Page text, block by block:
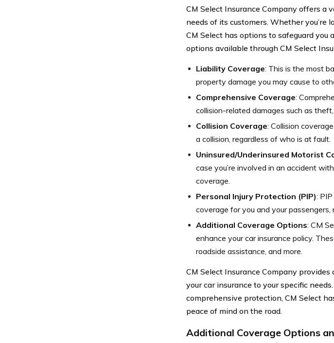
CM Select Insurance Company offers a
needs of its customers. Whether you’re
CM Select has options to safeguard
options available through CM Select
Liability Coverage: This is the most
property damage you may cause to
Comprehensive Coverage:
collision-related damages such as
Collision Coverage: Collision
a collision, regardless of who is at fault.
Uninsured/Underinsured Motorist
case you’re involved in an accident
coverage.
Personal Injury Protection (PIP):
coverage for you and your
Additional Coverage Options: CM
enhance your car insurance policy.
roadside assistance, and more.
CM Select Insurance Company
your car insurance to your specific
comprehensive protection, CM Select
peace of mind on the road.
Additional Coverage Options